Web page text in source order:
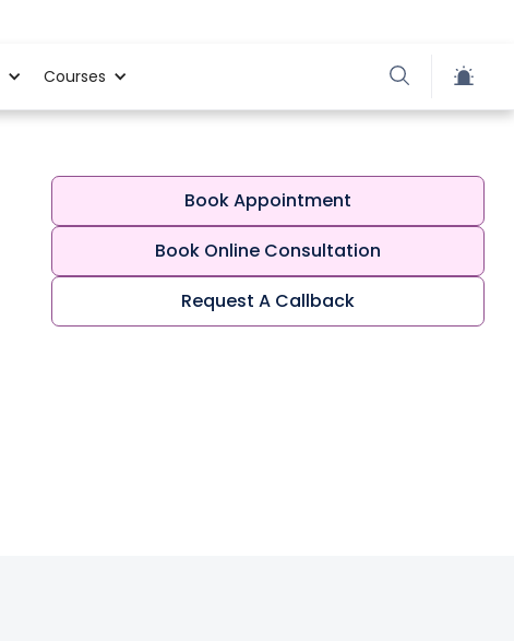
Courses
Book Appointment
Book Online Consultation
Request A Callback